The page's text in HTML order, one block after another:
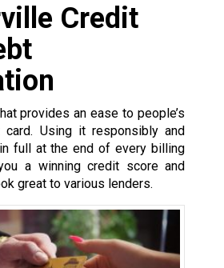
Credit
provides an ease to people’s
Using it responsibly and
full at the end of every billing
a winning credit score and
great to various lenders.